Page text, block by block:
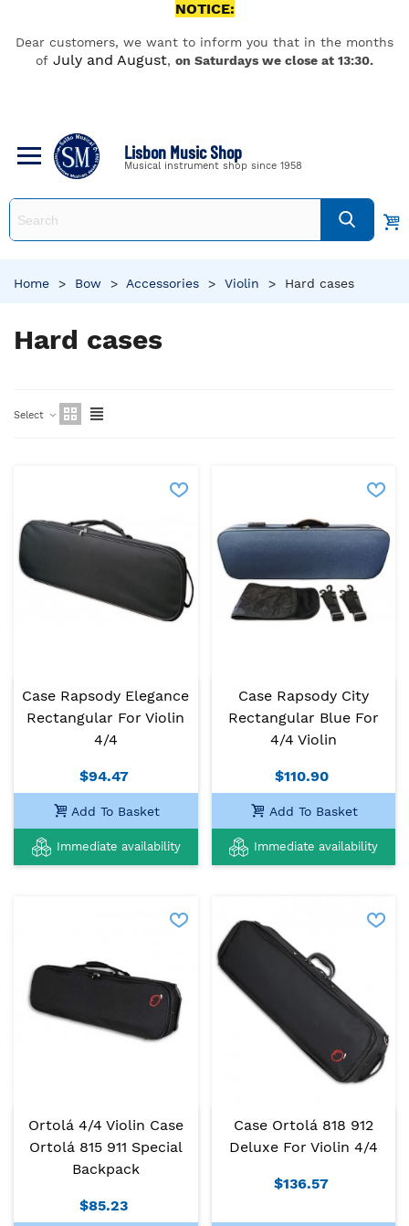
NOTICE:
Dear customers, we want to inform you that in the months
of July and August, on Saturdays we close at 13:30.
Lisbon Music Shop
Musical instrument shop since 1958
Home > Bow > Accessories > Violin > Hard cases
Hard cases
Select
Case Rapsody Elegance
Rectangular For Violin
4/4
$94.47
Add To Basket
Immediate availability
Case Rapsody City
Rectangular Blue For
4/4 Violin
$110.90
Add To Basket
Immediate availability
Ortolá 4/4 Violin Case
Ortolá 815 911 Special
Backpack
$85.23
Case Ortolá 818 912
Deluxe For Violin 4/4
$136.57